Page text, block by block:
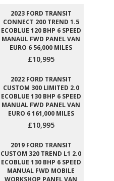
2023 FORD TRANSIT
CONNECT 200 TREND 1.5
ECOBLUE 120 BHP 6 SPEED
MANAUL FWD PANEL VAN
EURO 6 56,000 MILES
£10,995
2022 FORD TRANSIT
CUSTOM 300 LIMITED 2.0
ECOBLUE 130 BHP 6 SPEED
MANUAL FWD PANEL VAN
EURO 6 161,000 MILES
£10,995
2019 FORD TRANSIT
CUSTOM 320 TREND L1 2.0
ECOBLUE 130 BHP 6 SPEED
MANUAL FWD MOBILE
WORKSHOP PANEL VAN